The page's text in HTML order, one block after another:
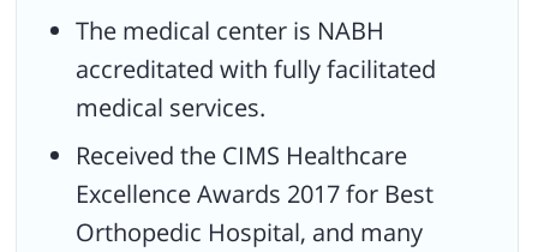
The medical center is NABH
accreditated with fully facilitated
medical services.
Received the CIMS Healthcare
Excellence Awards 2017 for Best
Orthopedic Hospital, and many